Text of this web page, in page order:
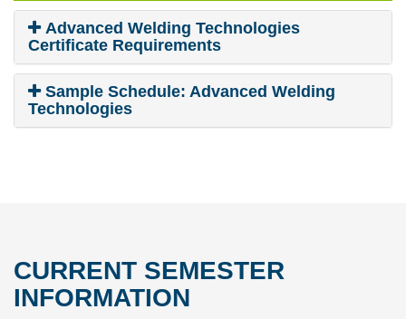
Advanced Welding Technologies
Certificate Requirements
Sample Schedule: Advanced Welding
Technologies
CURRENT SEMESTER
INFORMATION